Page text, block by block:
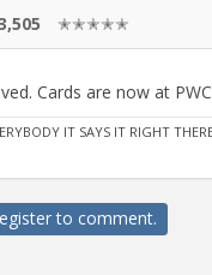
✭✭✭✭✭
Cards are now at
IT SAYS IT RIGHT
to comment.